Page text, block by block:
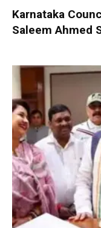
Karnataka
Saleem Ahmed